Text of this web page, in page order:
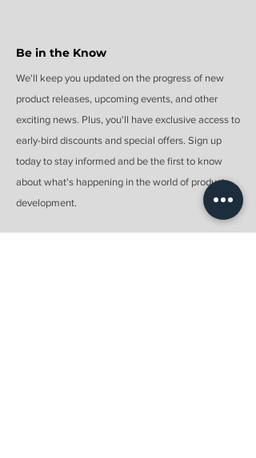
Be in the Know
We'll keep you updated on the progress of new
product releases, upcoming events, and other
exciting news. Plus, you'll have exclusive access to
early-bird discounts and special offers. Sign up
today to stay informed and be the first to know
about what's happening in the world of product
development.